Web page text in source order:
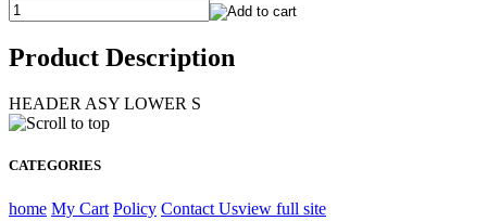
Product Description
HEADER ASY LOWER S
CATEGORIES
home My Cart Policy Contact Usview full site